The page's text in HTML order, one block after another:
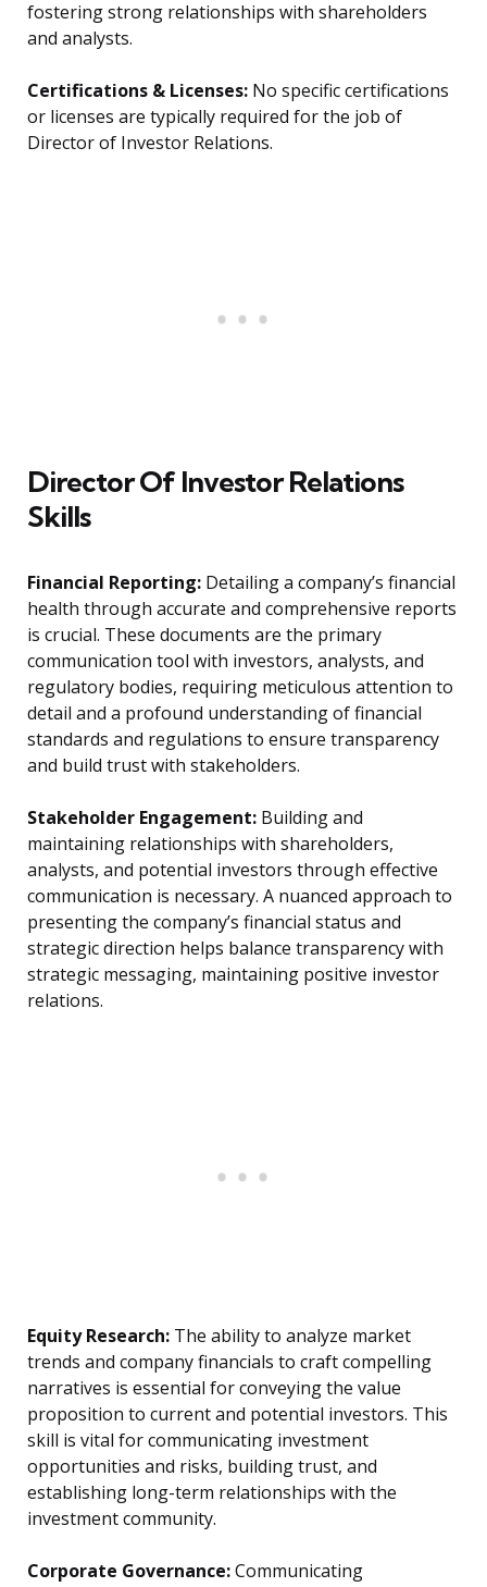
fostering strong relationships with shareholders
and analysts.
Certifications & Licenses: No specific certifications
or licenses are typically required for the job of
Director of Investor Relations.
Director Of Investor Relations
Skills
Financial Reporting: Detailing a company’s financial
health through accurate and comprehensive reports
is crucial. These documents are the primary
communication tool with investors, analysts, and
regulatory bodies, requiring meticulous attention to
detail and a profound understanding of financial
standards and regulations to ensure transparency
and build trust with stakeholders.
Stakeholder Engagement: Building and
maintaining relationships with shareholders,
analysts, and potential investors through effective
communication is necessary. A nuanced approach to
presenting the company’s financial status and
strategic direction helps balance transparency with
strategic messaging, maintaining positive investor
relations.
Equity Research: The ability to analyze market
trends and company financials to craft compelling
narratives is essential for conveying the value
proposition to current and potential investors. This
skill is vital for communicating investment
opportunities and risks, building trust, and
establishing long-term relationships with the
investment community.
Corporate Governance:Communicating